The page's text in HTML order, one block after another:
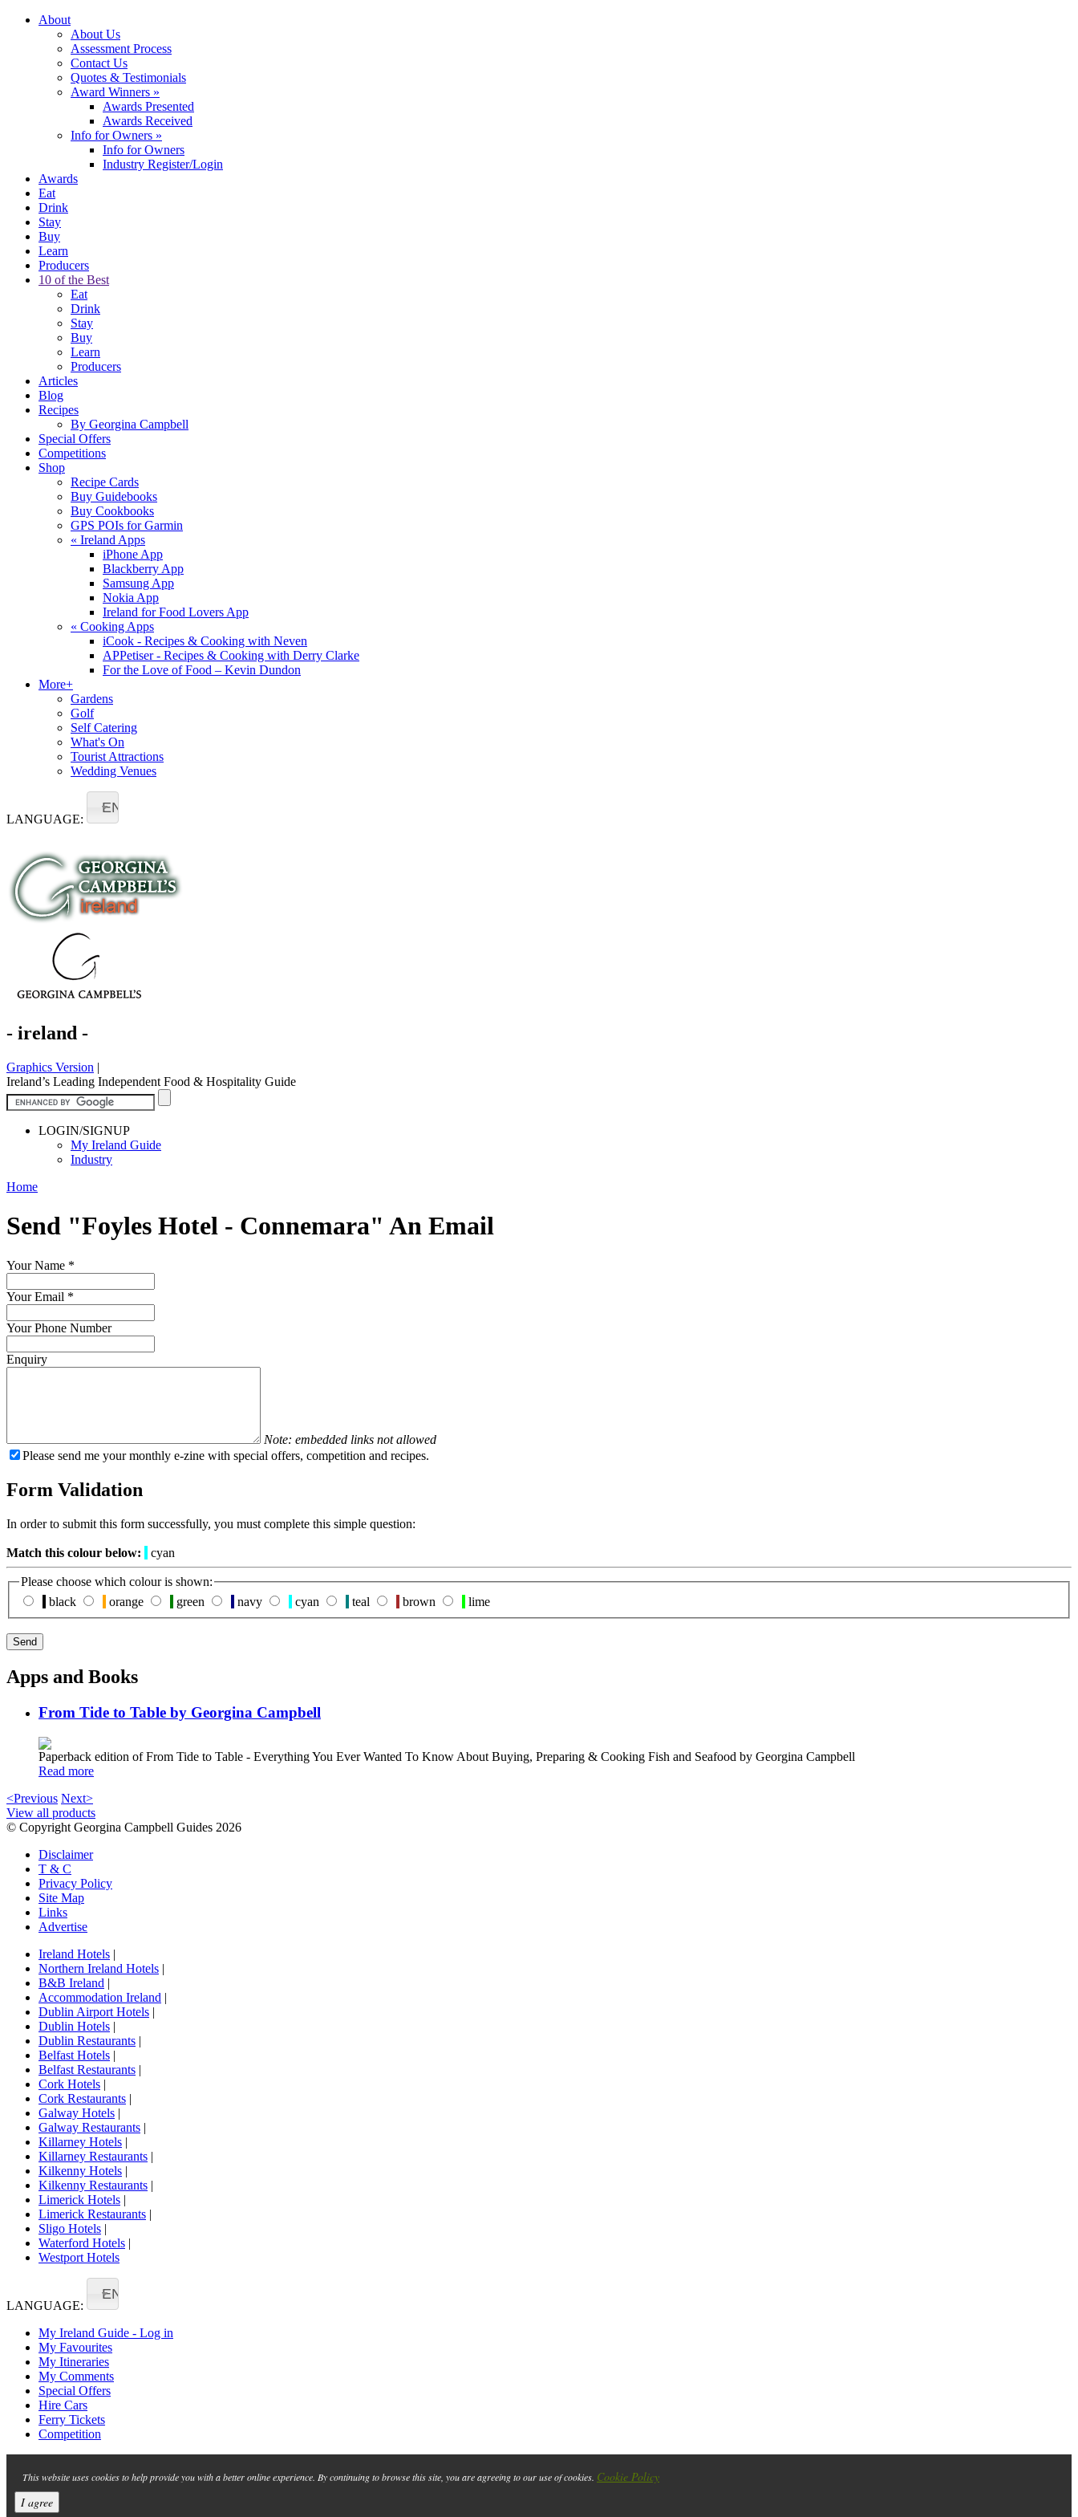
About
About Us
Assessment Process
Contact Us
Quotes & Testimonials
Award Winners »
Awards Presented
Awards Received
Info for Owners »
Info for Owners
Industry Register/Login
Awards
Eat
Drink
Stay
Buy
Learn
Producers
10 of the Best
Eat
Drink
Stay
Buy
Learn
Producers
Articles
Blog
Recipes
By Georgina Campbell
Special Offers
Competitions
Shop
Recipe Cards
Buy Guidebooks
Buy Cookbooks
GPS POIs for Garmin
« Ireland Apps
iPhone App
Blackberry App
Samsung App
Nokia App
Ireland for Food Lovers App
« Cooking Apps
iCook - Recipes & Cooking with Neven
APPetiser - Recipes & Cooking with Derry Clarke
For the Love of Food – Kevin Dundon
More+
Gardens
Golf
Self Catering
What's On
Tourist Attractions
Wedding Venues
LANGUAGE:
EN
- ireland -
Graphics Version |
Ireland’s Leading Independent Food & Hospitality Guide
LOGIN/SIGNUP
My Ireland Guide
Industry
Home
Send "Foyles Hotel - Connemara" An Email
Your Name *
Your Email *
Your Phone Number
Enquiry
Note: embedded links not allowed
Please send me your monthly e-zine with special offers, competition and recipes.
Form Validation
In order to submit this form successfully, you must complete this simple question:
Match this colour below: cyan
Please choose which colour is shown:
black
orange green navy cyan teal brown lime
Apps and Books
From Tide to Table by Georgina Campbell
Paperback edition of From Tide to Table - Everything You Ever Wanted To Know About Buying, Preparing & Cooking Fish and Seafood by Georgina Campbell
Read more
<Previous Next>
View all products
© Copyright Georgina Campbell Guides 2026
Disclaimer
T & C
Privacy Policy
Site Map
Links
Advertise
Ireland Hotels |
Northern Ireland Hotels |
B&B Ireland |
Accommodation Ireland |
Dublin Airport Hotels |
Dublin Hotels |
Dublin Restaurants |
Belfast Hotels |
Belfast Restaurants |
Cork Hotels |
Cork Restaurants |
Galway Hotels |
Galway Restaurants |
Killarney Hotels |
Killarney Restaurants |
Kilkenny Hotels |
Kilkenny Restaurants |
Limerick Hotels |
Limerick Restaurants |
Sligo Hotels |
Waterford Hotels |
Westport Hotels
LANGUAGE:
EN
My Ireland Guide - Log in
My Favourites
My Itineraries
My Comments
Special Offers
Hire Cars
Ferry Tickets
Competition
This website uses cookies to help provide you with a better online experience. By continuing to browse this site, you are agreeing to our use of cookies. Cookie Policy
I agree